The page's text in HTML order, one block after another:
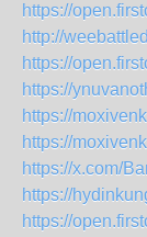
https://
http://
https://
https://
https://
https://
https://x.com/
https://
https://